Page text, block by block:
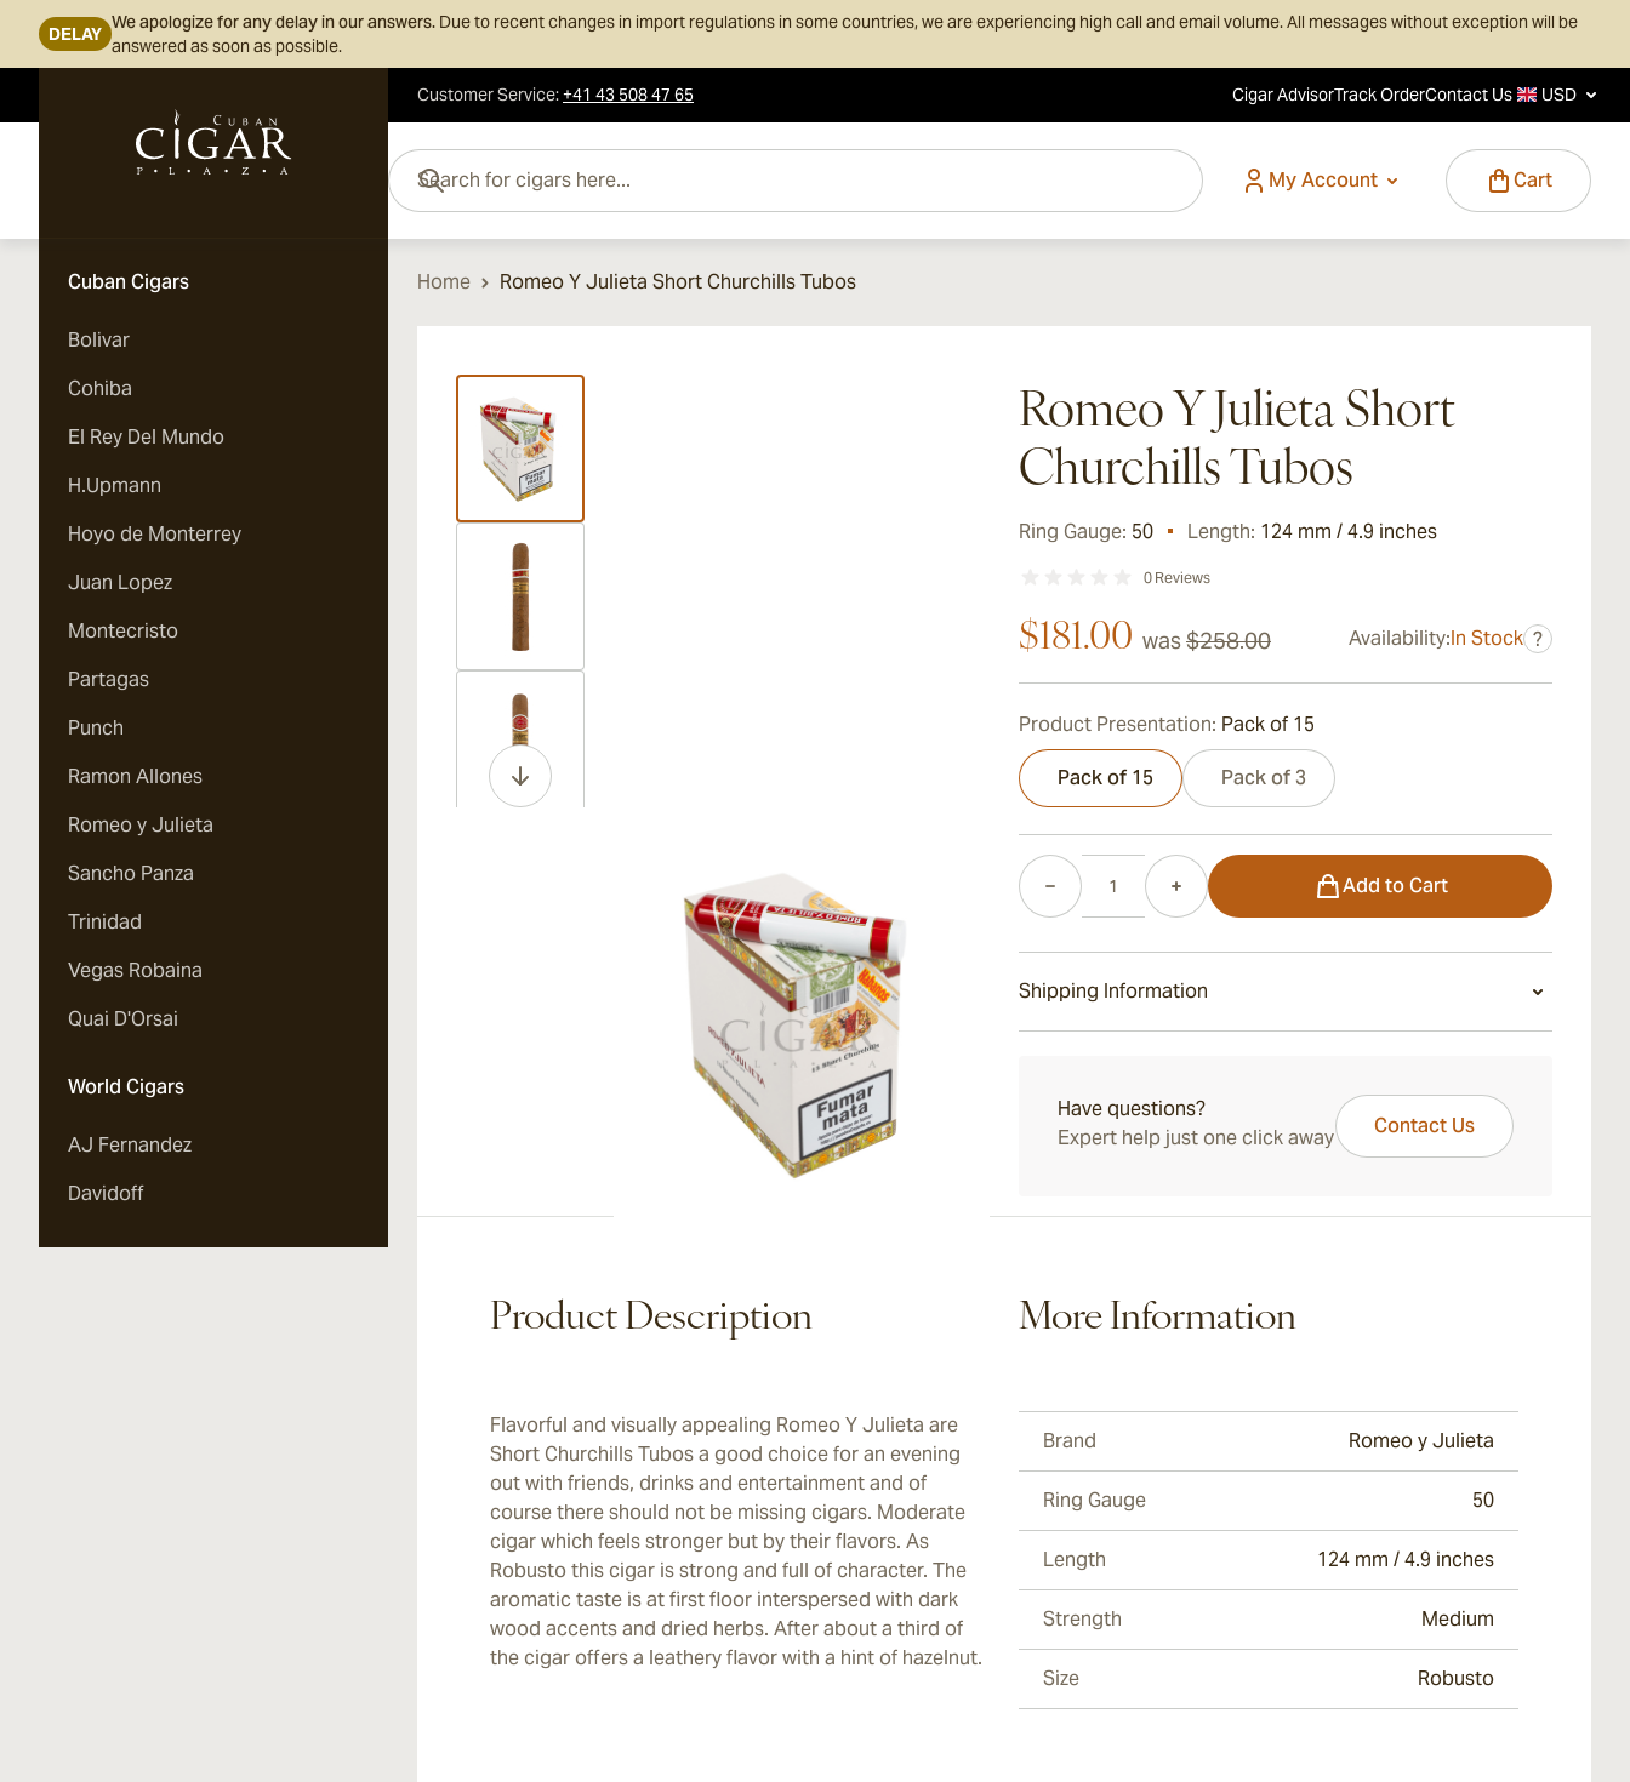
DELAY
We apologize for any delay in our answers. Due to recent changes in import regulations in some countries, we are experiencing high call and email volume. All messages without exception will be
answered as soon as possible.
Customer Service:+41 43 508 47 65 Cigar AdvisorTrack OrderContact Us USD
Skip to Content
My Account
Cart
Search for cigars here...
Cuban Cigars
Bolivar
Cohiba
El Rey Del Mundo
H.Upmann
Hoyo de Monterrey
Juan Lopez
Montecristo
Partagas
Punch
Ramon Allones
Romeo y Julieta
Sancho Panza
Trinidad
Vegas Robaina
Quai D'Orsai
World Cigars
AJ Fernandez
Davidoff
Home Romeo Y Julieta Short Churchills Tubos
View larger image
Romeo Y Julieta Short
Churchills Tubos
Ring Gauge: 50 Length: 124 mm / 4.9 inches
0 Reviews
$181.00 was$258.00 Availability:In Stock ?
Product Presentation: Pack of 15
Pack of 15 Pack of 3
Quantity
Add to Cart
Shipping Information
Have questions?
Expert help just one click away
Contact Us
Product Description
Flavorful and visually appealing Romeo Y Julieta are
Short Churchills Tubos a good choice for an evening
out with friends, drinks and entertainment and of
course there should not be missing cigars. Moderate
cigar which feels stronger but by their flavors. As
Robusto this cigar is strong and full of character. The
aromatic taste is at first floor interspersed with dark
wood accents and dried herbs. After about a third of
the cigar offers a leathery flavor with a hint of hazelnut.
More Information
Brand Romeo y Julieta
Ring Gauge 50
Length 124 mm / 4.9 inches
Strength Medium
Size Robusto